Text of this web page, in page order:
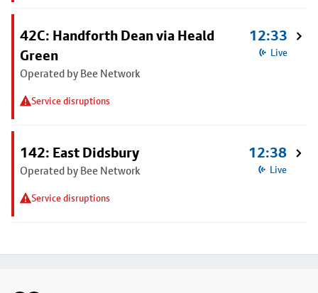
42C: Handforth Dean via Heald
Green
Operated by Bee Network
Service disruptions
12:33
Live
142: East Didsbury
Operated by Bee Network
Service disruptions
12:38
Live